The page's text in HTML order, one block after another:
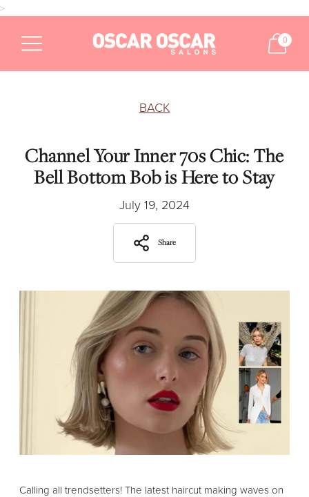
>
0
BACK
Channel Your Inner 70s Chic: The
Bell Bottom Bob is Here to Stay
July 19, 2024
Share
Calling all trendsetters! The latest haircut making waves on